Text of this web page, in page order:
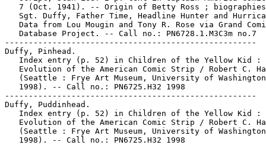
7 (Oct. 1941). -- Origin of Betty Ross ;
Sgt. Duffy, Father Time, Headline Hunter and
Data from Lou Mougin and Tony R. Rose via Grand
   Database Project. -- Call no.: PN6728.1.M3C3m no.7
-----------------------------------------------------
Duffy, Pinhead.
Index entry (p. 52) in Children of the Yellow Kid :
Evolution of the American Comic Strip / Robert C.
(Seattle : Frye Art Museum, University of
   1998). -- Call no.: PN6725.H32 1998
-----------------------------------------------------
Duffy, Puddinhead.
Index entry (p. 52) in Children of the Yellow Kid :
Evolution of the American Comic Strip / Robert C.
(Seattle : Frye Art Museum, University of
   1998). -- Call no.: PN6725.H32 1998